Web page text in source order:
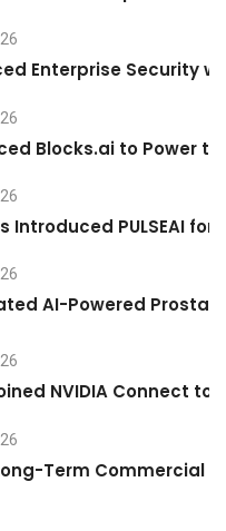
Enterprise Security
Blocks.ai to Power
Introduced PULSEAI
AI-Powered
NVIDIA Connect
Term Commercial